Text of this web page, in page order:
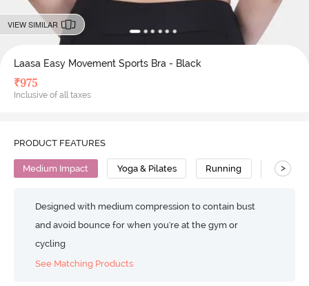
VIEW SIMILAR
Laasa Easy Movement Sports Bra - Black
₹975
Inclusive of all taxes
PRODUCT FEATURES
Medium Impact Yoga & Pilates Running Nylon
>
Designed with medium compression to contain bust
and avoid bounce for when you're at the gym or
cycling
See Matching Products